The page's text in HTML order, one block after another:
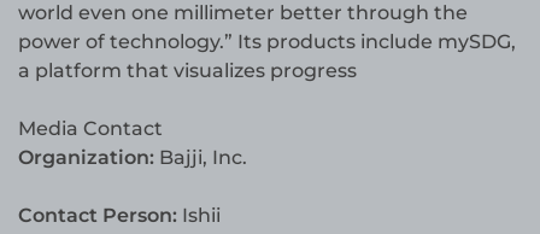
world even one millimeter better through the
power of technology.” Its products include mySDG,
a platform that visualizes progress
Media Contact
Organization: Bajji, Inc.
Contact Person: Ishii